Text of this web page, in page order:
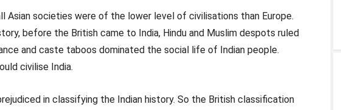
Asian societies were of the lower level of civilisations than Europe.
before the British came to India, Hindu and Muslim despots ruled
and caste taboos dominated the social life of Indian people.
civilise India.
in classifying the Indian history. So the British classification